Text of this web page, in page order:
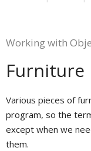
Working with
Furniture
Various pieces of
program, so the
except when we
them.